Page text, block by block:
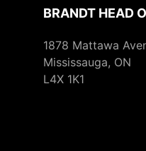
BRANDT HEAD
1878 Mattawa
Mississauga, ON
L4X 1K1